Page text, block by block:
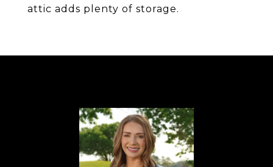
attic adds plenty of storage.